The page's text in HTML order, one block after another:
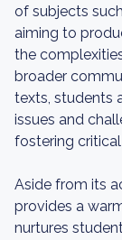
of subjects
aiming to
the
broader
texts, students
issues and
fostering
Aside from its
provides a
nurtures